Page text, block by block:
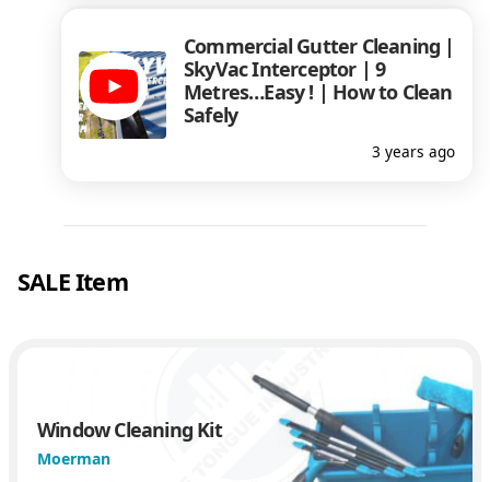
Commercial Gutter Cleaning |
SkyVac Interceptor | 9
Metres…Easy ! | How to Clean
Safely
3 years ago
SALE Item
Window Cleaning Kit
Moerman